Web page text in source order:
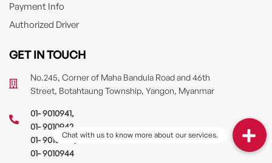
Payment Info
Authorized Driver
GET IN TOUCH
No.245, Corner of Maha Bandula Road and 46th
Street, Botahtaung Township, Yangon, Myanmar
01- 9010941,
01- 9010942
01- 9010943,
01- 9010944